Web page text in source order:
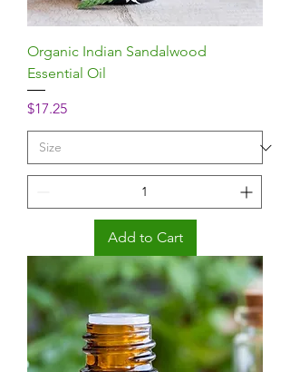
Organic Indian Sandalwood
Essential Oil
Price
$17.25
Add to Cart